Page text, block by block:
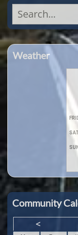
Search
for:
Weather
Community
<